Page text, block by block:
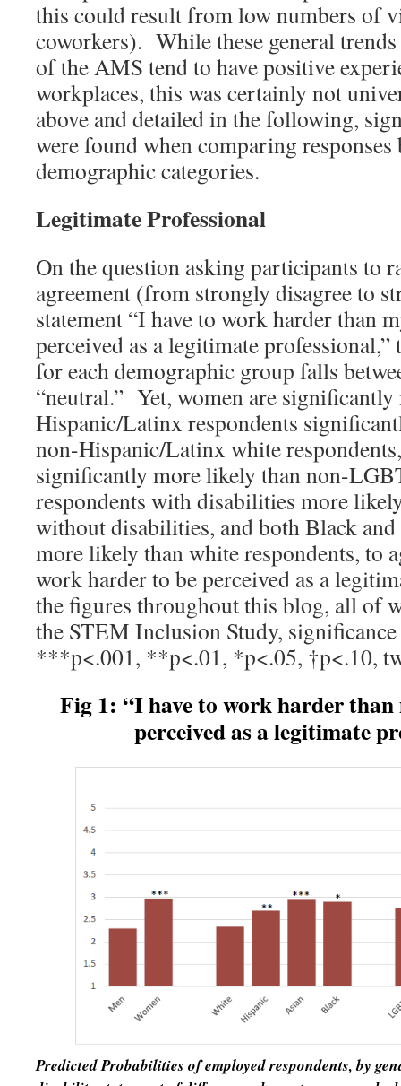
this could result from low numbers of
coworkers). While these general
of the AMS tend to have positive
workplaces, this was certainly not
above and detailed in the following,
were found when comparing
demographic categories.
Legitimate Professional
On the question asking participants to
agreement (from strongly disagree to
statement “I have to work harder than
perceived as a legitimate professional,”
for each demographic group falls
“neutral.” Yet, women are
Hispanic/Latinx respondents
non-Hispanic/Latinx white
significantly more likely than non-
respondents with disabilities more
without disabilities, and both Black and
more likely than white respondents, to
work harder to be perceived as a
the figures throughout this blog, all of
the STEM Inclusion Study,
***p<.001, **p<.01, *p<.05, †p<.10,
Fig 1: “I have to work harder than
perceived as alegitimate
Predicted Probabilities of employed respondents, by